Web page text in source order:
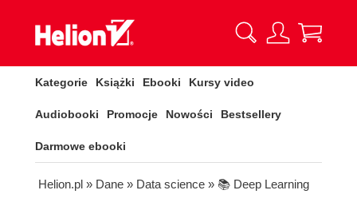
Kategorie Książki Ebooki Kursy video
Audiobooki Promocje Nowości Bestsellery
Darmowe ebooki
Helion.pl » Dane » Data science » 📚 Deep Learning